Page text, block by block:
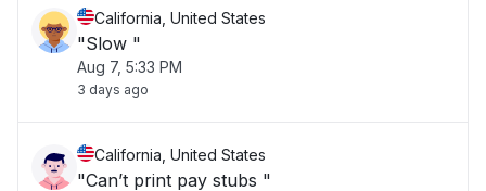
California, United States
"Slow "
Aug 7, 5:33 PM
3 days ago
California, United States
"Can’t print pay stubs "